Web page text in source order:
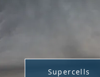
Supercells